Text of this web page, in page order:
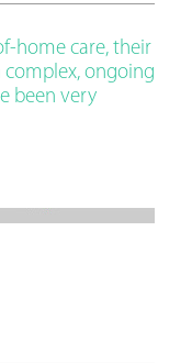
home care, their
complex, ongoing
been very